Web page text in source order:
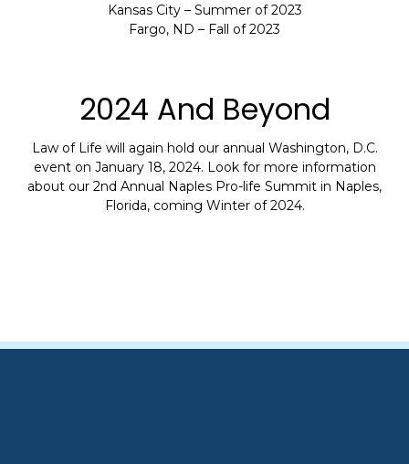
Kansas City – Summer of 2023
Fargo, ND – Fall of 2023
2024 And Beyond
Law of Life will again hold our annual Washington, D.C.
event on January 18, 2024. Look for more information
about our 2nd Annual Naples Pro-life Summit in Naples,
Florida, coming Winter of 2024.